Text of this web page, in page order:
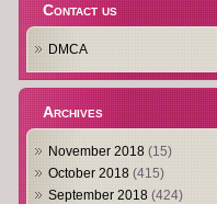
Contact us
DMCA
Archives
November 2018 (15)
October 2018 (415)
September 2018 (424)